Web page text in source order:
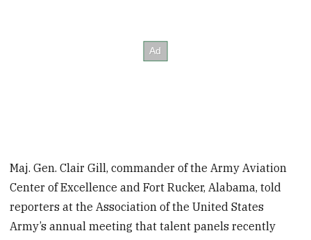
Maj. Gen. Clair Gill, commander of the Army Aviation
Center of Excellence and Fort Rucker, Alabama, told
reporters at the Association of the United States
Army’s annual meeting that talent panels recently